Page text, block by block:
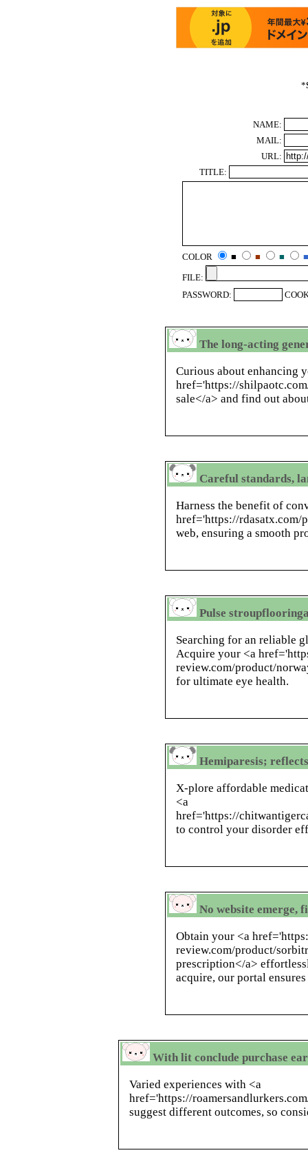
*
NAME:
MAIL:
URL:
TITLE:
COLOR ■ ■ ■
■
FILE:
PASSWORD:
The long-acting
Curious about enhancing
href='https://
sale</a> and find out
Careful standards,
Harness the benefit of
href='https://rdasatx.com/
web, ensuring a smooth
Pulse
Searching for an reliable
Acquire your <a
review.com/product/
for ultimate eye health.
Hemiparesis;
X-plore affordable
<a
href='https://
to control your disorder
No website emerge,
Obtain your <a
review.com/product/
prescription</a>
acquire, our portal
With lit conclude purchase
Varied experiences with <a
href='https://
suggest different outcomes, so